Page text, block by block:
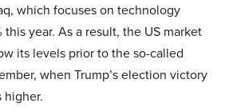
which focuses on technology
this year. As a result, the US market
its levels prior to the so-called
when Trump’s election victory
higher.